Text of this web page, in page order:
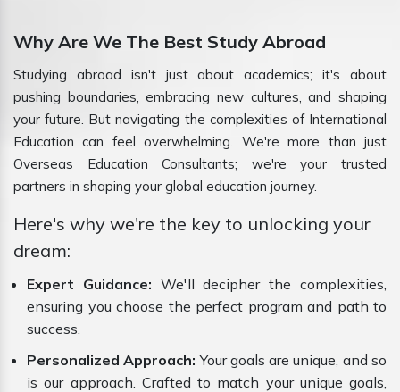
Why Are We The Best Study Abroad
Studying abroad isn't just about academics; it's about
pushing boundaries, embracing new cultures, and shaping
your future. But navigating the complexities of International
Education can feel overwhelming. We're more than just
Overseas Education Consultants; we're your trusted
partners in shaping your global education journey.
Here's why we're the key to unlocking your
dream:
Expert Guidance: We'll decipher the complexities,
ensuring you choose the perfect program and path to
success.
Personalized Approach: Your goals are unique, and so
is our approach. Crafted to match your unique goals,